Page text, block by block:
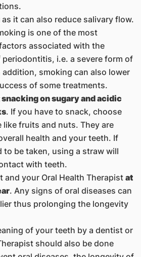
as it can also reduce salivary flow.
is one of the most
associated with the
i.e. a severe form of
addition, smoking can also lower
of some treatments.
on sugary and acidic
. If you have to snack, choose
like fruits and nuts. They are
health and your teeth. If
to be taken, using a straw will
with teeth.
and your Oral Health Therapist at
. Any signs of oral diseases can
thus prolonging the longevity
of your teeth by a dentist or
should also be done